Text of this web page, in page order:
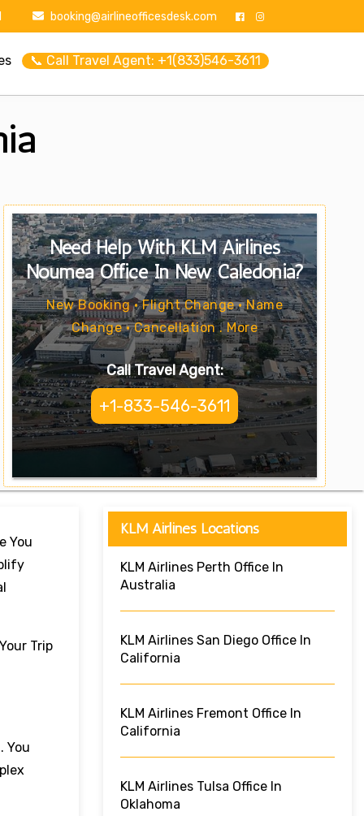
booking@airlineofficesdesk.com
📞 Call Travel Agent: +1(833)546-3611
Need Help With KLM Airlines
Nouméa Office In New Caledonia?
New Booking • Flight Change • Name
Change • Cancellation . More
Call Travel Agent:
+1-833-546-3611
You
Trip
You
KLM Airlines Locations
KLM Airlines Perth Office In
Australia
KLM Airlines San Diego Office In
California
KLM Airlines Fremont Office In
California
KLM Airlines Tulsa Office In
Oklahoma